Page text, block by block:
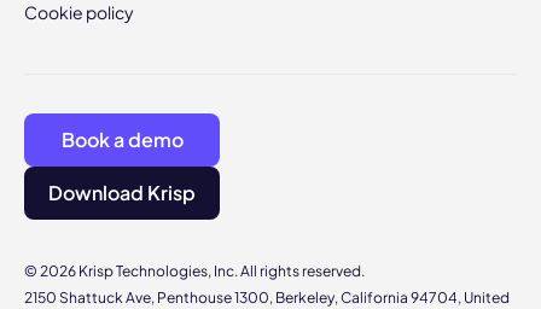
Cookie policy
© 2026 Krisp Technologies, Inc. All rights reserved.
2150 Shattuck Ave, Penthouse 1300, Berkeley, California 94704, United
Book a demo
Download Krisp